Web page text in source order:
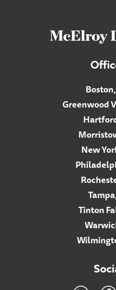
Greenwood
New
Tinton